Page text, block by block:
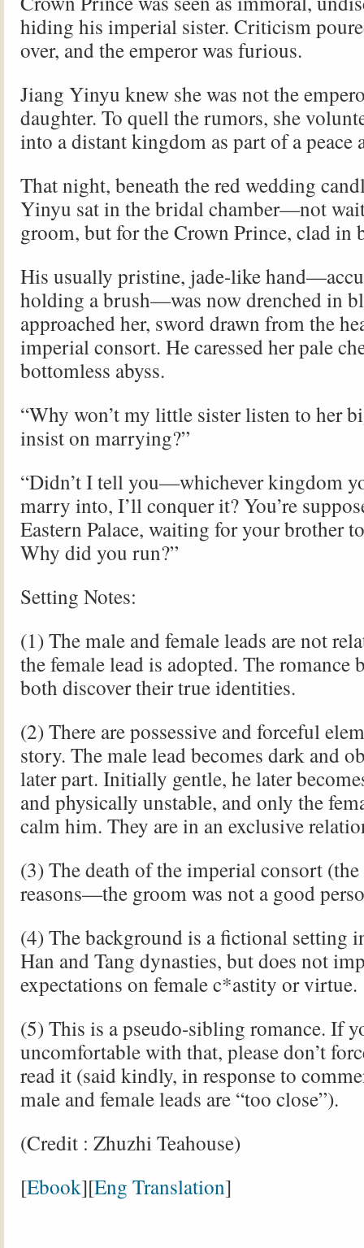
hiding his imperial sister. Criticism
over, and the emperor was furious.
Jiang Yinyu knew she was not the
daughter. To quell the rumors, she
into a distant kingdom as part of a peace
That night, beneath the red wedding
Yinyu sat in the bridal chamber—not
groom, but for the Crown Prince, clad in
His usually pristine, jade-like
holding a brush—was now drenched in
approached her, sword drawn from the
imperial consort. He caressed her pale
bottomless abyss.
“Why won’t my little sister listen to her
insist on marrying?”
“Didn’t I tell you—whichever kingdom
marry into, I’ll conquer it? You’re
Eastern Palace, waiting for your brother
Why did you run?”
Setting Notes:
(1) The male and female leads are not
the female lead is adopted. The romance
both discover their true identities.
(2) There are possessive and forceful
story. The male lead becomes dark and
later part. Initially gentle, he later
and physically unstable, and only the
calm him. They are in an exclusive
(3) The death of the imperial consort
reasons—the groom was not a good
(4) The background is a fictional setting
Han and Tang dynasties, but does not
expectations on female c*astity or virtue.
(5) This is a pseudo-sibling romance. If
uncomfortable with that, please don’t
read it (said kindly, in response to
male and female leads are “too close”).
(Credit : Zhuzhi Teahouse)
[Ebook][Eng Translation]